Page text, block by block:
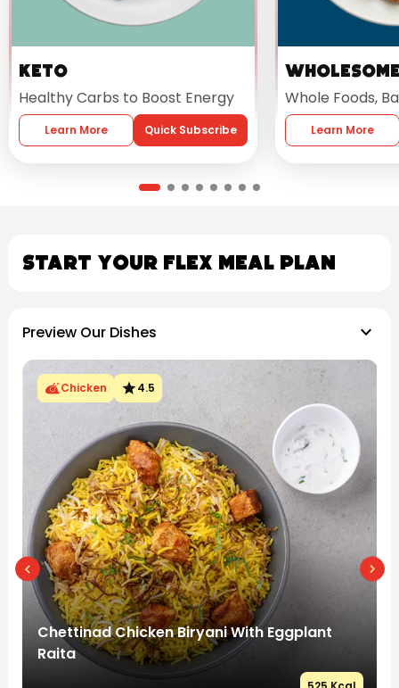
Keto
Healthy Carbs to Boost Energy
Learn More Quick Subscribe
Whole Foods,
Learn More
Start Your Flex Meal Plan
Preview Our Dishes keyboard_arrow_down
Chicken star4.5
Chettinad Chicken Biryani With Eggplant
Raita